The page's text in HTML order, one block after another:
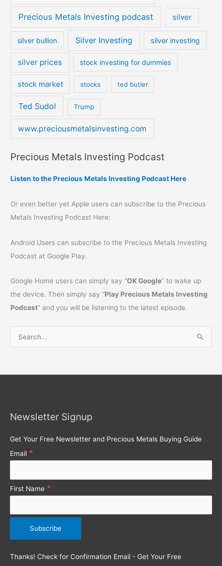
Precious Metals Investing podcast silver
silver bullion Silver Investing silver investing
silver prices stock investing for dummies
stock market stocks ted butler
Ted Sudol Trump
www.preciousmetalsinvesting.com
Precious Metals Investing Podcast
Listen to the Precious Metals Investing Podcast Here
Or even better yet Apple users can subscribe to the Precious
Metals Investing Podcast Here:
Android Users can subscribe to the Precious Metals Investing
Podcast at Google Play.
Google Home users can simply say “OK Google” to wake up
the device. Then simply say “Play Precious Metals Investing
Podcast” and you will be listening to the latest episode.
f
:
Newsletter Signup
Get Your Free Newsletter and Precious Metals Buying Guide
Email *
First Name *
Thanks! Check for Confirmation Email - Get Your Free